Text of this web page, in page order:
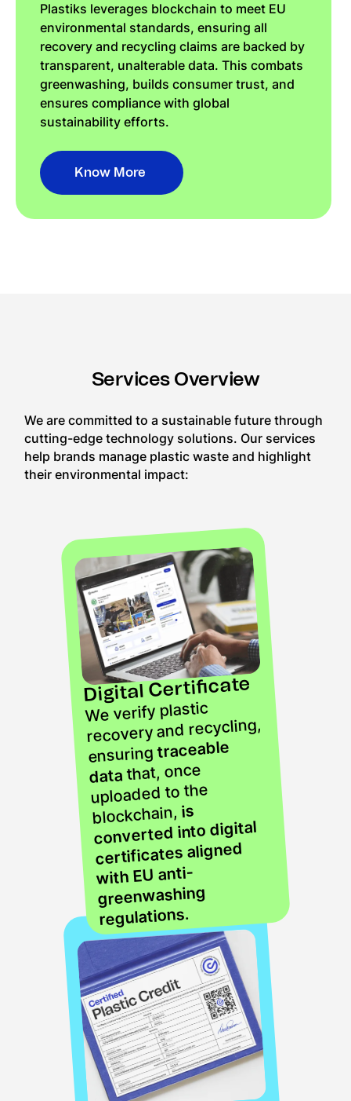
Plastiks leverages blockchain to meet EU
environmental standards, ensuring all
recovery and recycling claims are backed by
transparent, unalterable data. This combats
greenwashing, builds consumer trust, and
ensures compliance with global
sustainability efforts.
Know More
Services Overview
We are committed to a sustainable future through
cutting-edge technology solutions. Our services
help brands manage plastic waste and highlight
their environmental impact:
Digital Certificate
We verify plastic
recovery and recycling,
ensuringtraceable
datathat, once
uploaded to the
blockchain,is
converted into digital
certificates aligned
with EU anti-
greenwashing
regulations.